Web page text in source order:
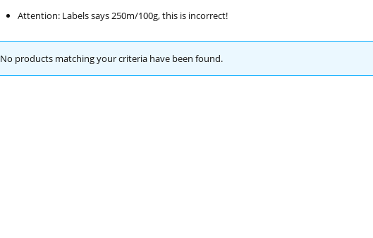
Attention: Labels says 250m/100g, this is incorrect!
No products matching your criteria have been found.